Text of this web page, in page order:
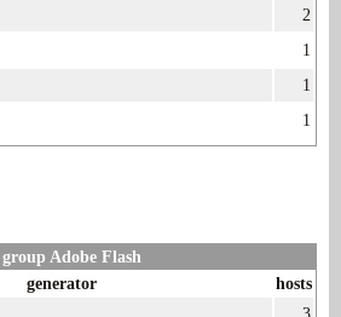
2
1
1
1
Adobe Flash
generator
hosts
3